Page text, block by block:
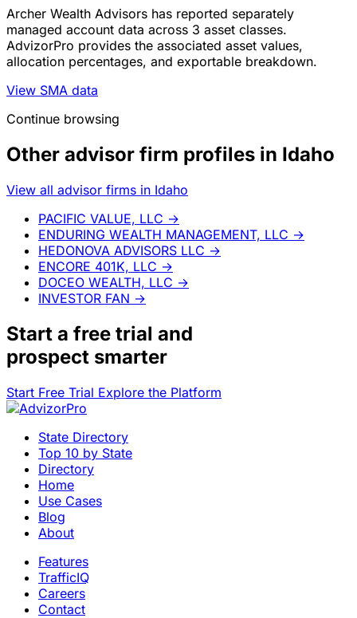
Archer Wealth Advisors has reported separately
managed account data across 3 asset classes.
AdvizorPro provides the associated asset values,
allocation percentages, and exportable breakdown.
View SMA data
Continue browsing
Other advisor firm profiles in Idaho
View all advisor firms in Idaho
PACIFIC VALUE, LLC →
ENDURING WEALTH MANAGEMENT, LLC →
HEDONOVA ADVISORS LLC →
ENCORE 401K, LLC →
DOCEO WEALTH, LLC →
INVESTOR FAN →
Start a free trial and
prospect smarter
Start Free Trial Explore the Platform
State Directory
Top 10 by State
Directory
Home
Use Cases
Blog
About
Features
TrafficIQ
Careers
Contact